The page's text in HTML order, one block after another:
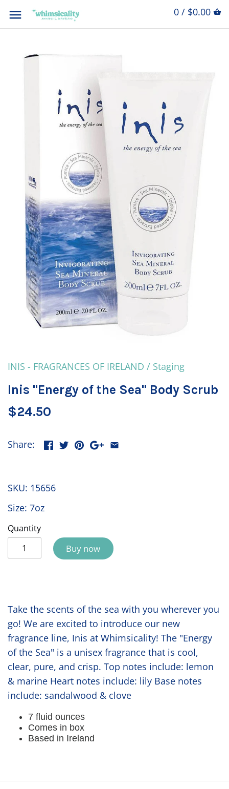
0 / $0.00
INIS - FRAGRANCES OF IRELAND / Staging
Inis "Energy of the Sea" Body Scrub
$24.50
Share:
SKU: 15656
Size: 7oz
Quantity
Buy now
Take the scents of the sea with you wherever you
go! We are excited to introduce our new
fragrance line, Inis at Whimsicality! The "Energy
of the Sea" is a unisex fragrance that is cool,
clear, pure, and crisp. Top notes include: lemon
& marine Heart notes include: lily Base notes
include: sandalwood & clove
7 fluid ounces
Comes in box
Based in Ireland